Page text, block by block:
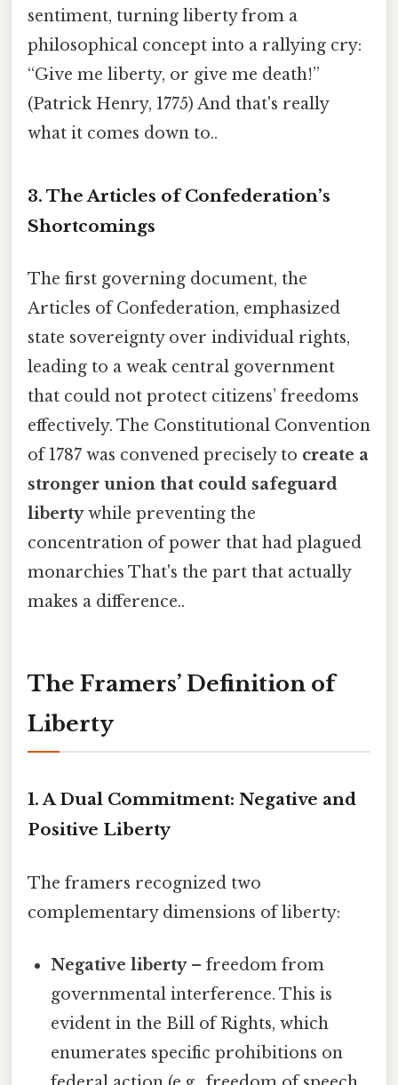
sentiment, turning liberty from a
philosophical concept into a rallying cry:
“Give me liberty, or give me death!”
(Patrick Henry, 1775) And that's really
what it comes down to..
3. The Articles of Confederation’s
Shortcomings
The first governing document, the
Articles of Confederation, emphasized
state sovereignty over individual rights,
leading to a weak central government
that could not protect citizens’ freedoms
effectively. The Constitutional Convention
of 1787 was convened precisely to create a
stronger union that could safeguard
libertywhile preventing the
concentration of power that had plagued
monarchies That's the part that actually
makes a difference..
The Framers’ Definition of
Liberty
1. A Dual Commitment: Negative and
Positive Liberty
The framers recognized two
complementary dimensions of liberty:
Negative liberty– freedom from
governmental interference. This is
evident in the Bill of Rights, which
enumerates specific prohibitions on